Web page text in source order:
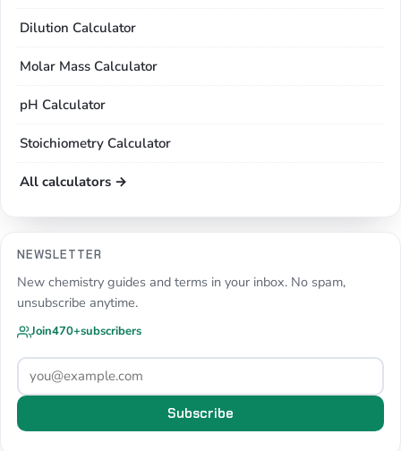
Dilution Calculator
Molar Mass Calculator
pH Calculator
Stoichiometry Calculator
All calculators →
NEWSLETTER
New chemistry guides and terms in your inbox. No spam,
unsubscribe anytime.
Join470+subscribers
Subscribe